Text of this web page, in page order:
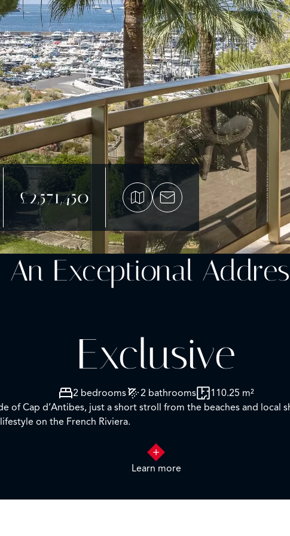
£2,571,450
An Exceptional
Exclusive
2 bedrooms 2 bathrooms
110.25 m²
of Cap d’Antibes, just a short stroll from the beaches and local
on the French Riviera.
facing exposure, the property boasts generous living spaces
a fully equipped contemporary kitchen, three comfortable
for relaxing, entertaining, and enjoying the Mediterranean
Learn more